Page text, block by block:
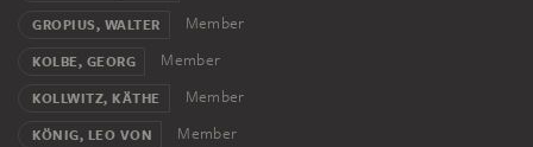
GROPIUS, WALTER Member
KOLBE, GEORG Member
KOLLWITZ, KÄTHE Member
KÖNIG, LEO VON Member